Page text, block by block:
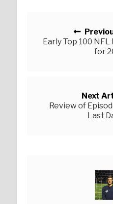
Early Top 100
for
Next
Review of
Last